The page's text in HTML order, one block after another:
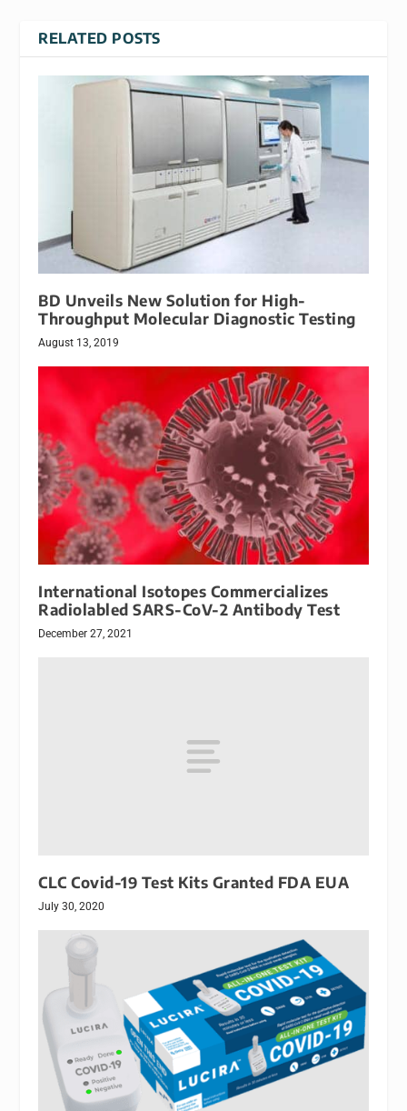
RELATED POSTS
BD Unveils New Solution for High-
Throughput Molecular Diagnostic Testing
August 13, 2019
International Isotopes Commercializes
Radiolabled SARS-CoV-2 Antibody Test
December 27, 2021
CLC Covid-19 Test Kits Granted FDA EUA
July 30, 2020